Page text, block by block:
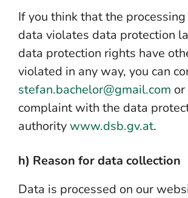
If you think that the
data violates data protection
data protection rights have
violated in any way, you can
stefan.bachelor@gmail.com
complaint with the data
authority www.dsb.gv.at.
h) Reason for data collection
Data is processed on our